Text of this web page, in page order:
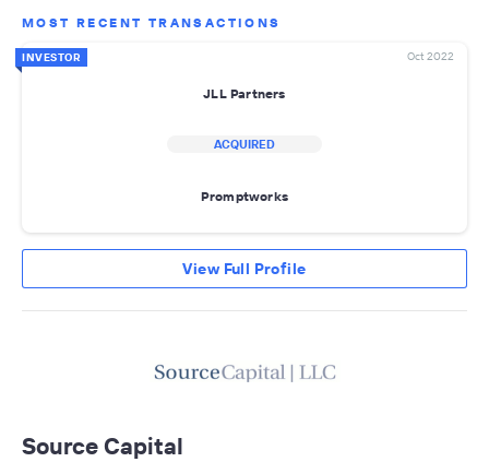
MOST RECENT TRANSACTIONS
INVESTOR Oct 2022
JLL Partners
ACQUIRED
Promptworks
View Full Profile
Source Capital